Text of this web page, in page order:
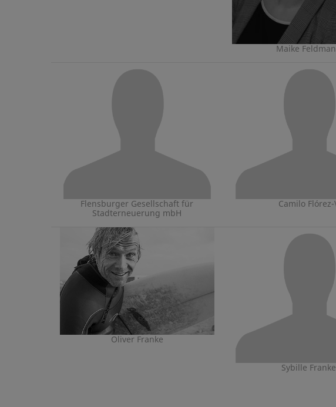
Maike
Flensburger Gesellschaft für
Stadterneuerung mbH
Camilo Flórez-
Oliver Franke
Sybille Franke